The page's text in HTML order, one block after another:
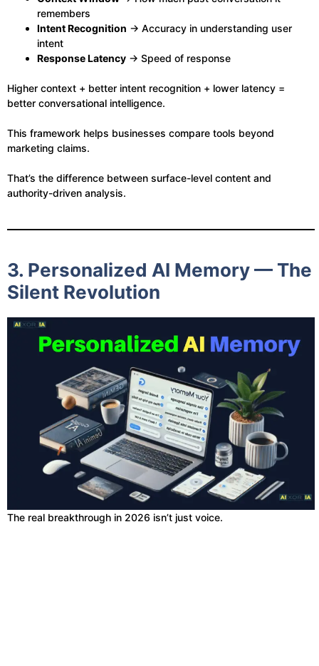
remembers
Intent Recognition → Accuracy in understanding user
intent
Response Latency → Speed of response
Higher context + better intent recognition + lower latency =
better conversational intelligence.
This framework helps businesses compare tools beyond
marketing claims.
That’s the difference between surface-level content and
authority-driven analysis.
3. Personalized AI Memory — The
Silent Revolution
The real breakthrough in 2026 isn’t just voice.